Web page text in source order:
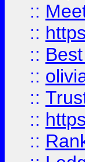
::
::
::
::
::
::
::